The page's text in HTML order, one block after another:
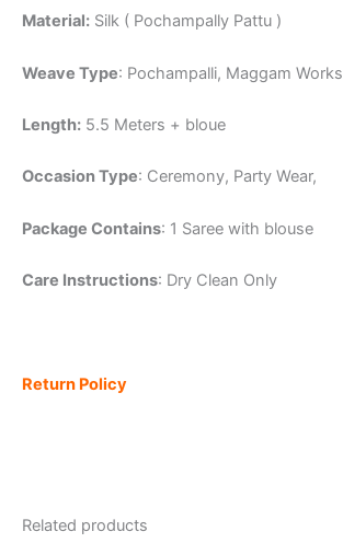
Material: Silk ( Pochampally Pattu )
Weave Type: Pochampalli, Maggam Works
Length: 5.5 Meters + bloue
Occasion Type: Ceremony, Party Wear,
Package Contains: 1 Saree with blouse
Care Instructions: Dry Clean Only
Return Policy
Related products